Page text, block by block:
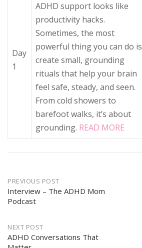
Day
1
ADHD support looks like
productivity hacks.
Sometimes, the most
powerful thing you can do is
create small, grounding
rituals that help your brain
feel safe, steady, and seen.
From cold showers to
barefoot walks, it’s about
grounding. READ MORE
Post
navigation
PREVIOUS POST
Interview – The ADHD Mom
Podcast
NEXT POST
ADHD Conversations That